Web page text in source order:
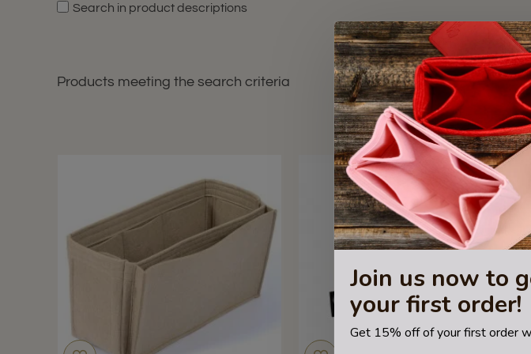
Join us now to
your first order!
Get 15% off of your first order
Search in product descriptions
Products meeting the search criteria